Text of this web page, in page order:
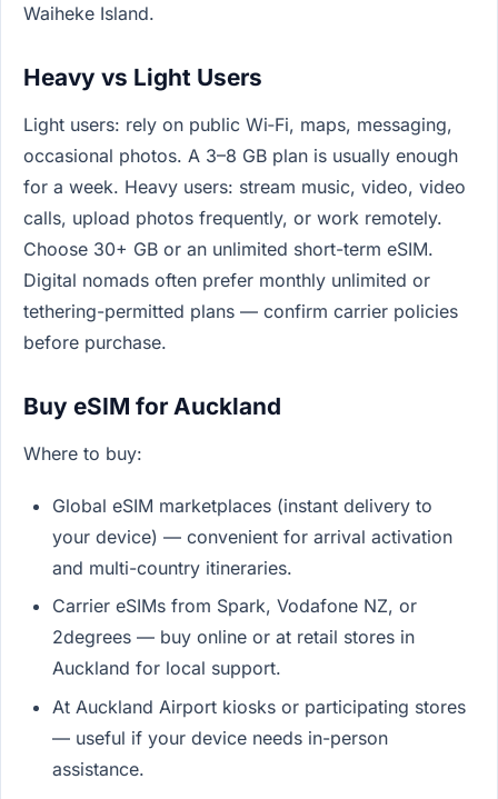
Waiheke Island.
Heavy vs Light Users
Light users: rely on public Wi‑Fi, maps, messaging,
occasional photos. A 3–8 GB plan is usually enough
for a week. Heavy users: stream music, video, video
calls, upload photos frequently, or work remotely.
Choose 30+ GB or an unlimited short-term eSIM.
Digital nomads often prefer monthly unlimited or
tethering-permitted plans — confirm carrier policies
before purchase.
Buy eSIM for Auckland
Where to buy:
Global eSIM marketplaces (instant delivery to
your device) — convenient for arrival activation
and multi-country itineraries.
Carrier eSIMs from Spark, Vodafone NZ, or
2degrees — buy online or at retail stores in
Auckland for local support.
At Auckland Airport kiosks or participating stores
— useful if your device needs in-person
assistance.